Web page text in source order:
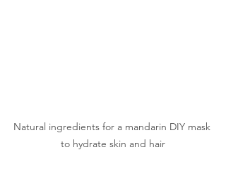
Natural ingredients for a mandarin DIY mask
to hydrate skin and hair